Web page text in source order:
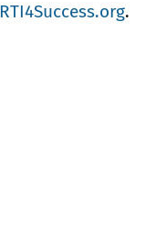
RTI4Success.org.